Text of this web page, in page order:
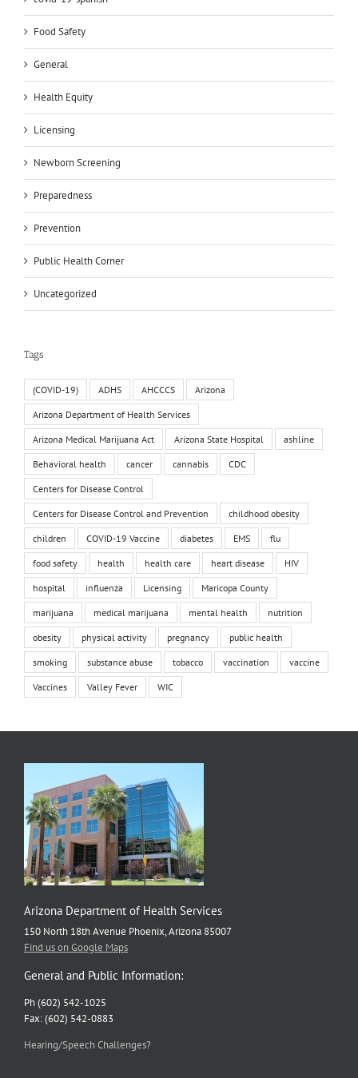
Food Safety
General
Health Equity
Licensing
Newborn Screening
Preparedness
Prevention
Public Health Corner
Uncategorized
Tags
(COVID-19) ADHS AHCCCS Arizona
Arizona Department of Health Services
Arizona Medical Marijuana Act Arizona State Hospital ashline
Behavioral health cancer cannabis CDC
Centers for Disease Control
Centers for Disease Control and Prevention childhood obesity
children COVID-19 Vaccine diabetes EMS flu
food safety health health care heart disease HIV
hospital influenza Licensing Maricopa County
marijuana medical marijuana mental health nutrition
obesity physical activity pregnancy public health
smoking substance abuse tobacco vaccination vaccine
Vaccines Valley Fever WIC
Arizona Department of Health Services
150 North 18th Avenue Phoenix, Arizona 85007
Find us on Google Maps
General and Public Information:
Ph (602) 542-1025
Fax: (602) 542-0883
Hearing/Speech Challenges?